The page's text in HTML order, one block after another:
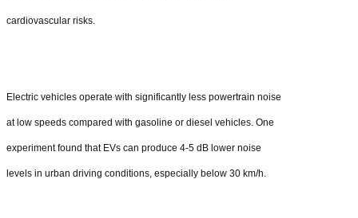
cardiovascular risks.
Electric vehicles operate with significantly less powertrain noise
at low speeds compared with gasoline or diesel vehicles. One
experiment found that EVs can produce 4-5 dB lower noise
levels in urban driving conditions, especially below 30 km/h.